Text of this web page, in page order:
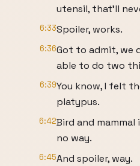
utensil, that'll
6:33Spoiler, works.
6:36Got to admit, we
able to do two
6:39You know, I felt
platypus.
6:42Bird and mammal
no way.
6:45And spoiler, way.